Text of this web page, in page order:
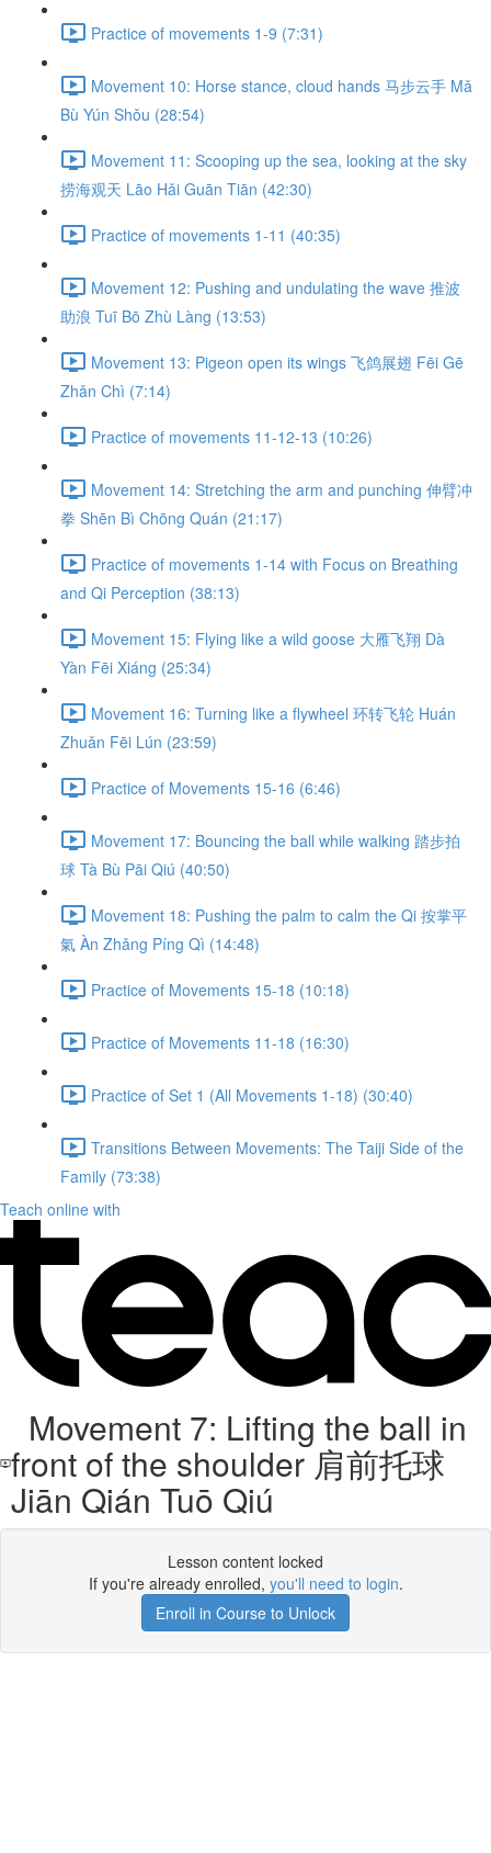
Practice of movements 1-9 (7:31)
Movement 10: Horse stance, cloud hands 马步云手 Mǎ
Bù Yún Shǒu (28:54)
Movement 11: Scooping up the sea, looking at the sky
捞海观天 Lāo Hǎi Guān Tiān (42:30)
Practice of movements 1-11 (40:35)
Movement 12: Pushing and undulating the wave 推波
助浪 Tuī Bō Zhù Làng (13:53)
Movement 13: Pigeon open its wings 飞鸽展翅 Fēi Gē
Zhǎn Chì (7:14)
Practice of movements 11-12-13 (10:26)
Movement 14: Stretching the arm and punching 伸臂冲
拳 Shēn Bì Chōng Quán (21:17)
Practice of movements 1-14 with Focus on Breathing
and Qi Perception (38:13)
Movement 15: Flying like a wild goose 大雁飞翔 Dà
Yàn Fēi Xiáng (25:34)
Movement 16: Turning like a flywheel 环转飞轮 Huán
Zhuǎn Fēi Lún (23:59)
Practice of Movements 15-16 (6:46)
Movement 17: Bouncing the ball while walking 踏步拍
球 Tà Bù Pāi Qiú (40:50)
Movement 18: Pushing the palm to calm the Qi 按掌平
氣 Àn Zhǎng Píng Qì (14:48)
Practice of Movements 15-18 (10:18)
Practice of Movements 11-18 (16:30)
Practice of Set 1 (All Movements 1-18) (30:40)
Transitions Between Movements: The Taiji Side of the
Family (73:38)
Teach online with
Movement 7: Lifting the ball in
front of the shoulder 肩前托球
Jiān Qián Tuō Qiú
Lesson content locked
If you're already enrolled, you'll need to login.
Enroll in Course to Unlock